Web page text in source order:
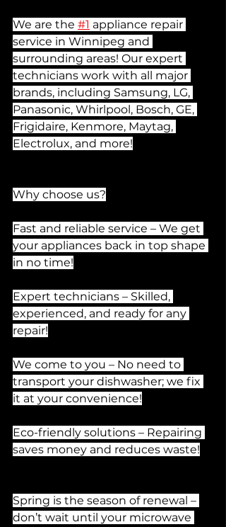
We are the #1 appliance repair
service in Winnipeg and
surrounding areas! Our expert
technicians work with all major
brands, including Samsung, LG,
Panasonic, Whirlpool, Bosch, GE,
Frigidaire, Kenmore, Maytag,
Electrolux, and more!
Why choose us?
Fast and reliable service – We get
your appliances back in top shape
in no time!
Expert technicians – Skilled,
experienced, and ready for any
repair!
We come to you – No need to
transport your dishwasher; we fix
it at your convenience!
Eco-friendly solutions – Repairing
saves money and reduces waste!
Spring is the season of renewal –
don’t wait until your microwave